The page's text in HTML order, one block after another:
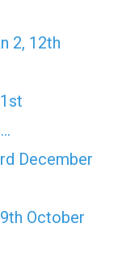
2, 12th
December
October